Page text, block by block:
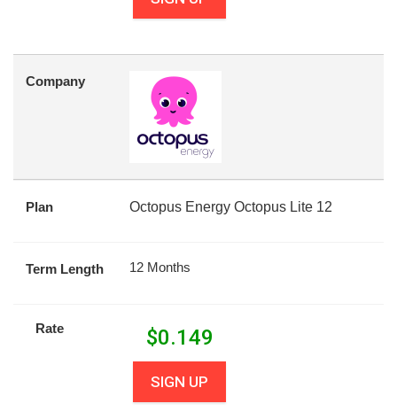
Company
Plan Octopus Energy Octopus Lite 12
Term Length 12 Months
Rate $0.149
SIGN UP